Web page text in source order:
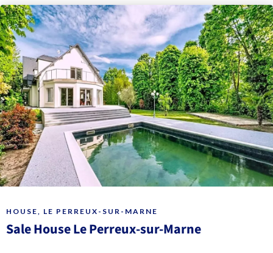
HOUSE, LE PERREUX-SUR-MARNE
Sale House Le Perreux-sur-Marne